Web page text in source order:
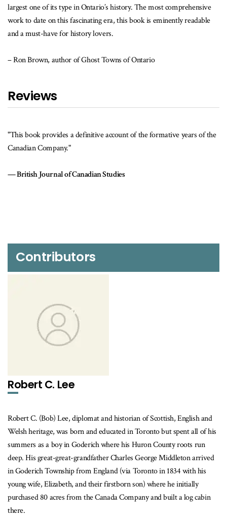
largest one of its type in Ontario’s history. The most comprehensive
work to date on this fascinating era, this book is eminently readable
and a must-have for history lovers.
– Ron Brown, author of Ghost Towns of Ontario
Reviews
"This book provides a definitive account of the formative years of the
Canadian Company."
British Journal of Canadian Studies
Contributors
Robert C. Lee
Robert C. (Bob) Lee, diplomat and historian of Scottish, English and
Welsh heritage, was born and educated in Toronto but spent all of his
summers as a boy in Goderich where his Huron County roots run
deep. His great-great-grandfather Charles George Middleton arrived
in Goderich Township from England (via Toronto in 1834 with his
young wife, Elizabeth, and their firstborn son) where he initially
purchased 80 acres from the Canada Company and built a log cabin
there.